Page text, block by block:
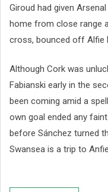
Giroud had given
home from close range
cross, bounced off Alfie
Although Cork was
Fabianski early in the
been coming amid a
own goal ended any
before Sánchez turned
Swansea is a trip to